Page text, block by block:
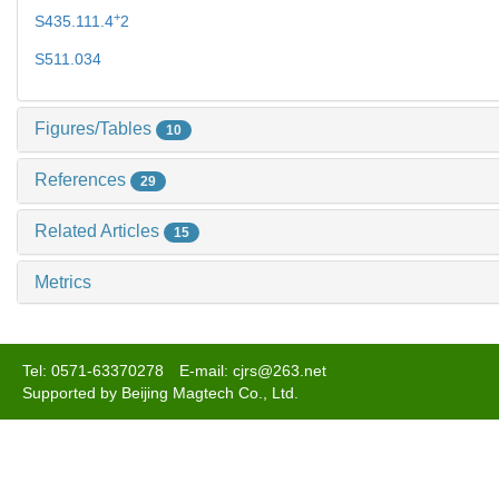
S435.111.4+2
S511.034
Figures/Tables 10
References 29
Related Articles 15
Metrics
Tel: 0571-63370278 E-mail: cjrs@263.net
Supported by Beijing Magtech Co., Ltd.